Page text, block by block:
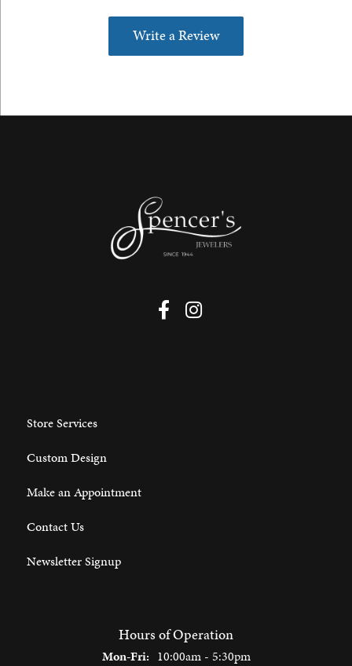
Write a Review
Store Services
Custom Design
Make an Appointment
Contact Us
Newsletter Signup
Hours of Operation
Mon-Fri:Monday - Friday:
10:00am - 5:30pm